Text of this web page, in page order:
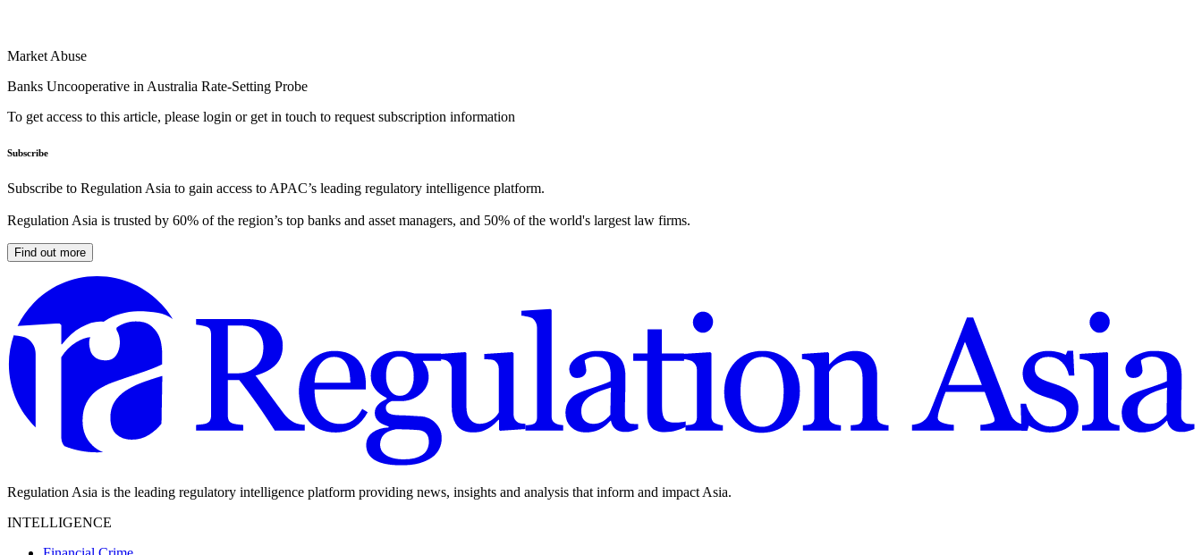
Market Abuse
Banks Uncooperative in Australia Rate-Setting Probe
To get access to this article, please login or get in touch to request subscription information
Subscribe
Subscribe to Regulation Asia to gain access to APAC’s leading regulatory intelligence platform.
Regulation Asia is trusted by 60% of the region’s top banks and asset managers, and 50% of the world's largest law firms.
Find out more
Regulation Asia is the leading regulatory intelligence platform providing news, insights and analysis that inform and impact Asia.
INTELLIGENCE